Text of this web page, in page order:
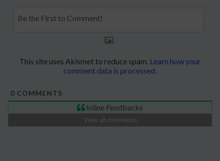
This site uses Akismet to reduce spam. Learn how your
comment data is processed.
0 COMMENTS
Inline Feedbacks
View all comments